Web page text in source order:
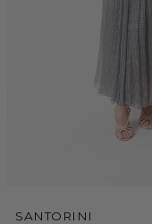
SANTORINI